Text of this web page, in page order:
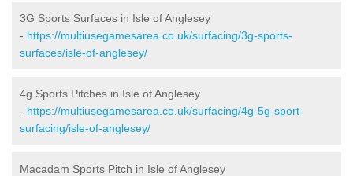
3G Sports Surfaces in Isle of Anglesey
- https://multiusegamesarea.co.uk/surfacing/3g-sports-
surfaces/isle-of-anglesey/
4g Sports Pitches in Isle of Anglesey
- https://multiusegamesarea.co.uk/surfacing/4g-5g-sport-
surfacing/isle-of-anglesey/
Macadam Sports Pitch in Isle of Anglesey